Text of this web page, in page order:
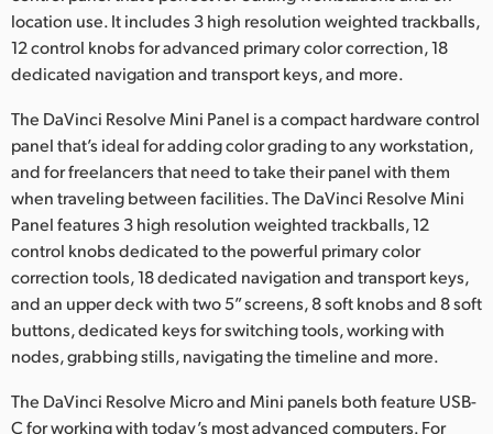
location use. It includes 3 high resolution weighted trackballs,
12 control knobs for advanced primary color correction, 18
dedicated navigation and transport keys, and more.
The DaVinci Resolve Mini Panel is a compact hardware control
panel that’s ideal for adding color grading to any workstation,
and for freelancers that need to take their panel with them
when traveling between facilities. The DaVinci Resolve Mini
Panel features 3 high resolution weighted trackballs, 12
control knobs dedicated to the powerful primary color
correction tools, 18 dedicated navigation and transport keys,
and an upper deck with two 5” screens, 8 soft knobs and 8 soft
buttons, dedicated keys for switching tools, working with
nodes, grabbing stills, navigating the timeline and more.
The DaVinci Resolve Micro and Mini panels both feature USB-
C for working with today’s most advanced computers. For